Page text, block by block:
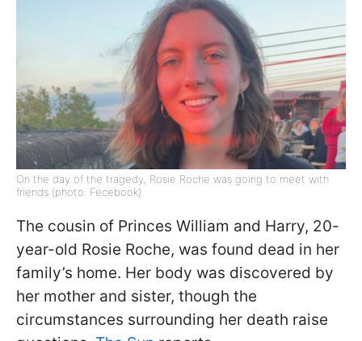
On the day of the tragedy, Rosie Roche was going to meet with
friends (photo: Fecebook)
The cousin of Princes William and Harry, 20-
year-old Rosie Roche, was found dead in her
family’s home. Her body was discovered by
her mother and sister, though the
circumstances surrounding her death raise